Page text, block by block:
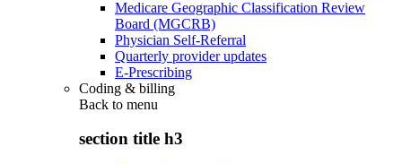
Medicare Geographic Classification Review
Board (MGCRB)
Physician Self-Referral
Quarterly provider updates
E-Prescribing
Coding & billing
Back to menu
section title h3